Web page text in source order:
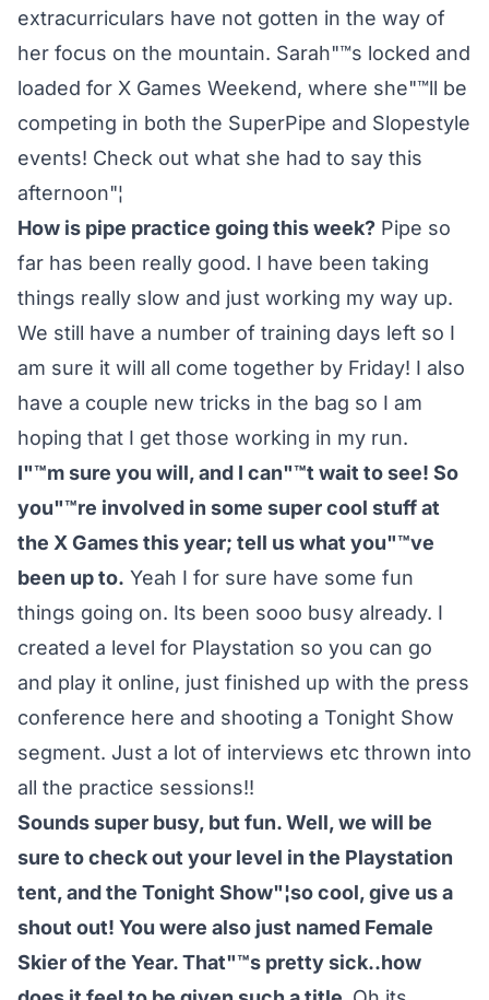
extracurriculars have not gotten in the way of
her focus on the mountain. Sarah"™s locked and
loaded for X Games Weekend, where she"™ll be
competing in both the SuperPipe and Slopestyle
events! Check out what she had to say this
afternoon"¦
How is pipe practice going this week? Pipe so
far has been really good. I have been taking
things really slow and just working my way up.
We still have a number of training days left so I
am sure it will all come together by Friday! I also
have a couple new tricks in the bag so I am
hoping that I get those working in my run.
I"™m sure you will, and I can"™t wait to see! So
you"™re involved in some super cool stuff at
the X Games this year; tell us what you"™ve
been up to. Yeah I for sure have some fun
things going on. Its been sooo busy already. I
created a level for Playstation so you can go
and play it online, just finished up with the press
conference here and shooting a Tonight Show
segment. Just a lot of interviews etc thrown into
all the practice sessions!!
Sounds super busy, but fun. Well, we will be
sure to check out your level in the Playstation
tent, and the Tonight Show"¦so cool, give us a
shout out! You were also just named Female
Skier of the Year. That"™s pretty sick..how